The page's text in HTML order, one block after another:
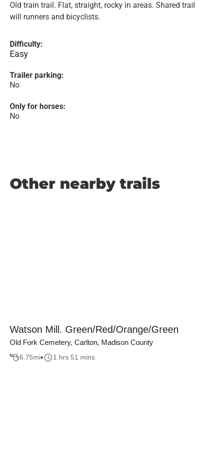
Old train trail. Flat, straight, rocky in areas. Shared trail
will runners and bicyclists.
Difficulty:
Easy
Trailer parking:
No
Only for horses:
No
Other nearby trails
Watson Mill. Green/Red/Orange/Green
Old Fork Cemetery, Carlton, Madison County
6.75mi 1 hrs 51 mins